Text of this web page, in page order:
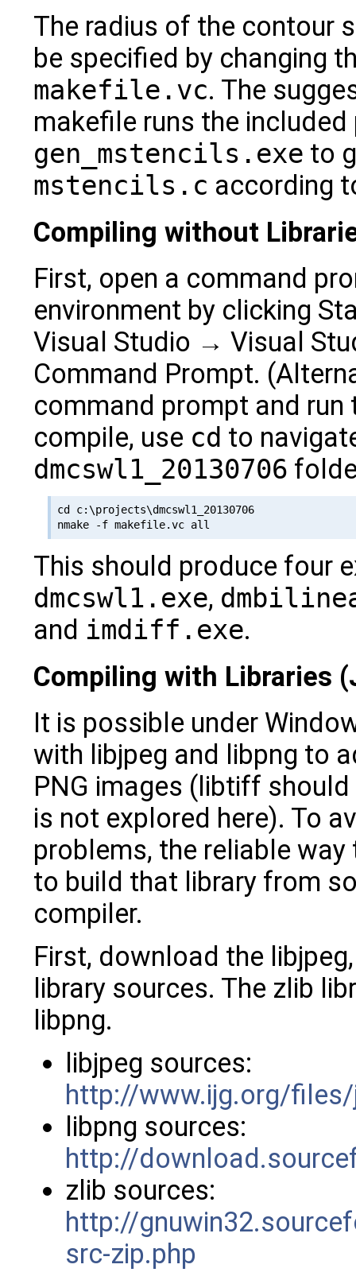
The radius of the contour
be specified by changing
makefile.vc. The
makefile runs the included
gen_mstencils.exe to
mstencils.c according
Compiling without
First, open a command
environment by clicking
Visual Studio → Visual
Command Prompt.
command prompt and run
compile, use cd to
dmcswl1_20130706
cd c:\projects\dmcswl1_20130706
This should produce four
dmcswl1.exe,
and imdiff.exe.
Compiling with Libraries
It is possible under
with libjpeg and libpng to
PNG images (libtiff
is not explored here). To
problems, the reliable
to build that library from
compiler.
First, download the
library sources. The zlib
libpng.
libjpeg sources:
http://www.ijg.org/
libpng sources:
http://
zlib sources:
http://
src-zip.php